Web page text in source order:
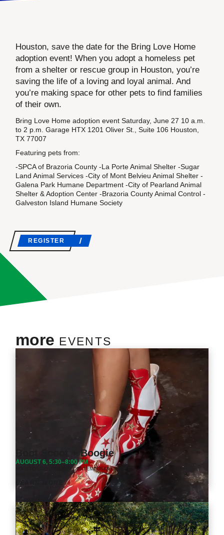
Houston, save the date for the Bring Love Home
adoption event! When you adopt a homeless pet
from a shelter or rescue group in Houston, you’re
saving the life of a loving and loyal animal. And
you’re making space for other pets to find families
of their own.
Bring Love Home adoption event Saturday, June 27 10 a.m.
to 2 p.m. Garage HTX 1201 Oliver St., Suite 106 Houston,
TX 77007
Featuring pets from:
-SPCA of Brazoria County -La Porte Animal Shelter -Sugar
Land Animal Services -City of Mont Belvieu Animal Shelter -
Galena Park Humane Department -City of Pearland Animal
Shelter & Adoption Center -Brazoria County Animal Control -
Galveston Island Humane Society
REGISTER
more EVENTS
Boot Scoot + Boogie
AUGUST 6, 5:30–8:00 PM
HOUSTON CENTER FOR CONTEMPORARY CRAFT
LEARN MORE